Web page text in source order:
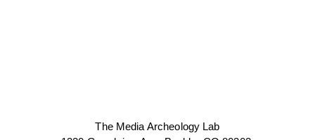
The Media Archeology Lab